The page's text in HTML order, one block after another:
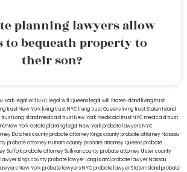
planning lawyers allow
to bequeath property to
their son?
York legal will NYC legal will Queens legal will Staten Island living trust
trust New York living trust NYC living trust Queens living trust Staten Island
Long Islandmedicaid trust New Yorkmedicaid trust NYCmedicaid trust
New York estate planning legal New York probate lawyersNYC
Dutches countyprobate attorney Kings countyprobate attorney Nassau
probate attorney Putnam countyprobate attorney Queensprobate
Suffolkprobate attorney Sullivan countyprobate attorney Ulster county
Kings countyprobate lawyer Long Islandprobate lawyer Nassau
New Yorkprobate lawyers NYCprobate lawyer Staten Islandprobate